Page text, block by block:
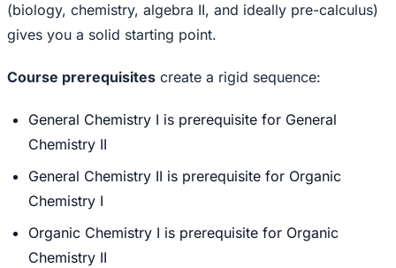
(biology, chemistry, algebra II, and ideally pre-calculus)
gives you a solid starting point.
Course prerequisites create a rigid sequence:
General Chemistry I is prerequisite for General
Chemistry II
General Chemistry II is prerequisite for Organic
Chemistry I
Organic Chemistry I is prerequisite for Organic
Chemistry II